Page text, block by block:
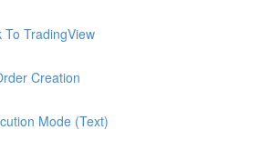
TradingView
Creation
Mode (Text)